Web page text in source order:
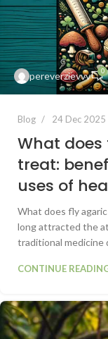
pereverzievvv 0
Blog 24 Dec 2025
What
treat:
uses of
What does fly
long attracted the
traditional medicine
CONTINUE